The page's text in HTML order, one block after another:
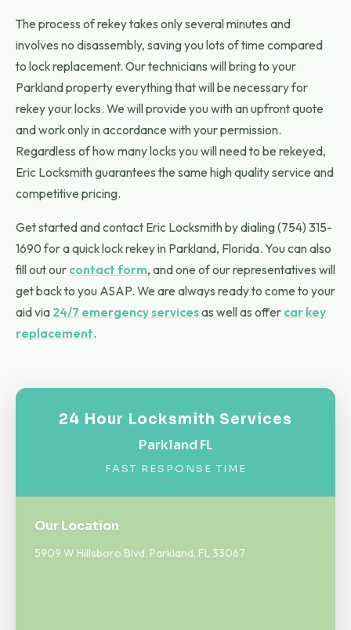
The process of rekey takes only several minutes and
involves no disassembly, saving you lots of time compared
to lock replacement. Our technicians will bring to your
Parkland property everything that will be necessary for
rekey your locks. We will provide you with an upfront quote
and work only in accordance with your permission.
Regardless of how many locks you will need to be rekeyed,
Eric Locksmith guarantees the same high quality service and
competitive pricing.
Get started and contact Eric Locksmith by dialing (754) 315-
1690 for a quick lock rekey in Parkland, Florida. You can also
fill out our contact form, and one of our representatives will
get back to you ASAP. We are always ready to come to your
aid via 24/7 emergency servicesas well as offer car key
replacement.
24 Hour Locksmith Services
Parkland FL
FAST RESPONSE TIME
Our Location
5909 W Hillsboro Blvd, Parkland, FL 33067